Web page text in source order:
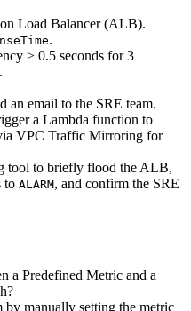
Load Balancer (ALB).
.
> 0.5 seconds for 3
an email to the SRE team.
a Lambda function to
VPC Traffic Mirroring for
tool to briefly flood the ALB,
to ALARM, and confirm the SRE
a Predefined Metric and a
manually setting the metric